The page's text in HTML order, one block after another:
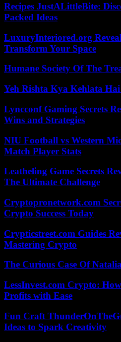
Recipes JustALittleBite:
Packed Ideas
LuxuryInteriored.org
Transform Your Space
Humane Society Of The
Yeh Rishta Kya Kehlata Hai
Lyncconf Gaming Secrets
Wins and Strategies
NIU Football vs Western
Match Player Stats
Leatheling Game Secrets
The Ultimate Challenge
Cryptopronetwork.com
Crypto Success Today
Crypticstreet.com Guides
Mastering Crypto
The Curious Case Of
LessInvest.com Crypto:
Profits with Ease
Fun Craft
Ideas to Spark Creativity